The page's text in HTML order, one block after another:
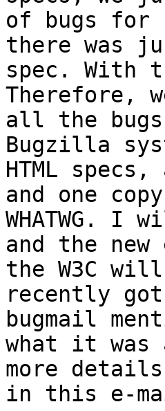
of bugs for
there was
spec. With
Therefore,
all the
Bugzilla
HTML
and one
WHATWG. I
and the
the W3C
recently
bugmail
what it was
more
in this e-